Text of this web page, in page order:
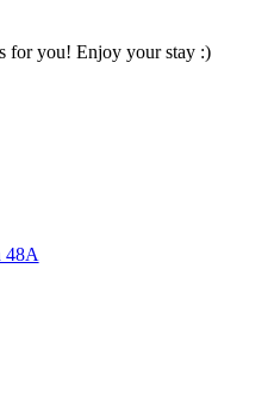
for you! Enjoy your stay :)
48A